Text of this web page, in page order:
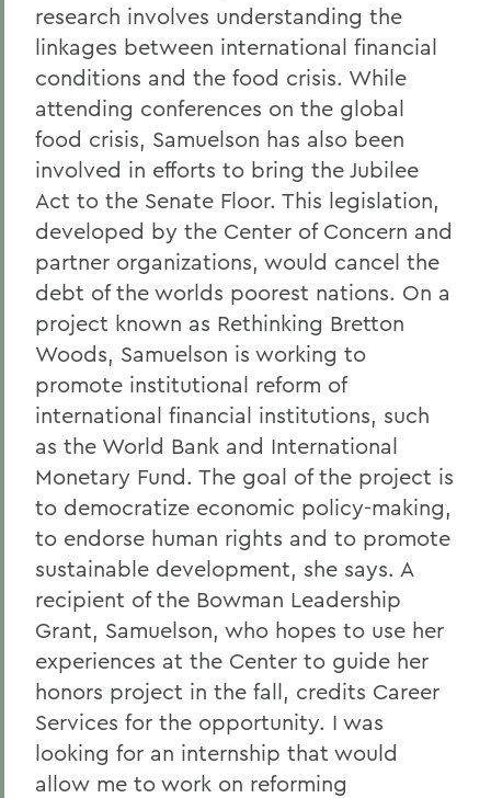
research involves understanding the
linkages between international financial
conditions and the food crisis. While
attending conferences on the global
food crisis, Samuelson has also been
involved in efforts to bring the Jubilee
Act to the Senate Floor. This legislation,
developed by the Center of Concern and
partner organizations, would cancel the
debt of the worlds poorest nations. On a
project known as Rethinking Bretton
Woods, Samuelson is working to
promote institutional reform of
international financial institutions, such
as the World Bank and International
Monetary Fund. The goal of the project is
to democratize economic policy-making,
to endorse human rights and to promote
sustainable development, she says. A
recipient of the Bowman Leadership
Grant, Samuelson, who hopes to use her
experiences at the Center to guide her
honors project in the fall, credits Career
Services for the opportunity. I was
looking for an internship that would
allow me to work on reforming